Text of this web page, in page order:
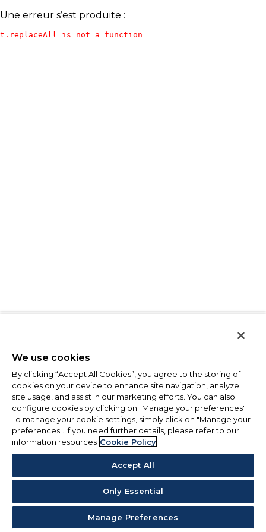
Une erreur s’est produite :
t.replaceAll is not a function
We use cookies
By clicking “Accept All Cookies”, you agree to the storing of
cookies on your device to enhance site navigation, analyze
site usage, and assist in our marketing efforts. You can also
configure cookies by clicking on "Manage your preferences".
To manage your cookie settings, simply click on "Manage your
preferences". If you need further details, please refer to our
information resources Cookie Policy
Accept All
Only Essential
Manage Preferences